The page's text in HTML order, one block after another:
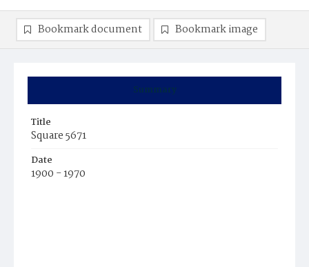
Summary
Title
Square 5671
Date
1900 - 1970
Bookmark document Bookmark image